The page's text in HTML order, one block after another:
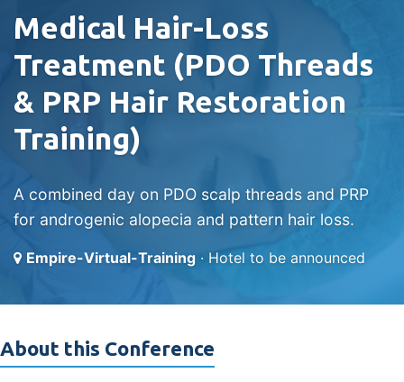
Medical Hair-Loss
Treatment (PDO Threads
& PRP Hair Restoration
Training)
A combined day on PDO scalp threads and PRP
for androgenic alopecia and pattern hair loss.
Empire-Virtual-Training · Hotel to be announced
About this Conference